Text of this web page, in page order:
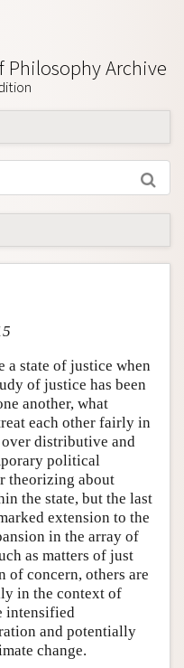
Philosophy Archive
a state of justice when
of justice has been
another, what
each other fairly in
distributive and
political
theorizing about
the state, but the last
extension to the
in the array of
as matters of just
of concern, others are
in the context of
intensified
and potentially
change.